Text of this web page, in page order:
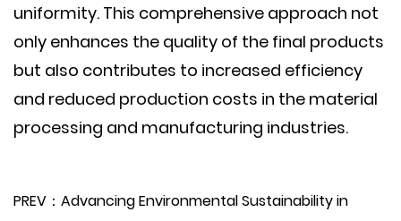
uniformity. This comprehensive approach not
only enhances the quality of the final products
but also contributes to increased efficiency
and reduced production costs in the material
processing and manufacturing industries.
PREV：Advancing Environmental Sustainability in